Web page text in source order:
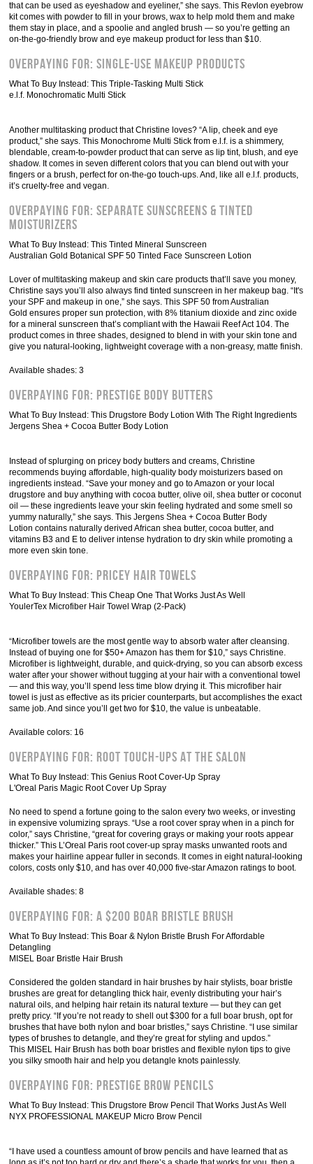
that can be used as eyeshadow and eyeliner,” she says. This Revlon eyebrow
kit comes with powder to fill in your brows, wax to help mold them and make
them stay in place, and a spoolie and angled brush — so you’re getting an
on-the-go-friendly brow and eye makeup product for less than $10.
Overpaying For: Single-Use Makeup Products
What To Buy Instead: This Triple-Tasking Multi Stick
e.l.f. Monochromatic Multi Stick
Another multitasking product that Christine loves? “A lip, cheek and eye
product,” she says. This Monochrome Multi Stick from e.l.f. is a shimmery,
blendable, cream-to-powder product that can serve as lip tint, blush, and eye
shadow. It comes in seven different colors that you can blend out with your
fingers or a brush, perfect for on-the-go touch-ups. And, like all e.l.f. products,
it’s cruelty-free and vegan.
Overpaying For: Separate Sunscreens & Tinted
Moisturizers
What To Buy Instead: This Tinted Mineral Sunscreen
Australian Gold Botanical SPF 50 Tinted Face Sunscreen Lotion
Lover of multitasking makeup and skin care products that’ll save you money,
Christine says you’ll also always find tinted sunscreen in her makeup bag. “It's
your SPF and makeup in one,” she says. This SPF 50 from Australian
Gold ensures proper sun protection, with 8% titanium dioxide and zinc oxide
for a mineral sunscreen that’s compliant with the Hawaii Reef Act 104. The
product comes in three shades, designed to blend in with your skin tone and
give you natural-looking, lightweight coverage with a non-greasy, matte finish.
Available shades: 3
Overpaying For: Prestige Body Butters
What To Buy Instead: This Drugstore Body Lotion With The Right Ingredients
Jergens Shea + Cocoa Butter Body Lotion
Instead of splurging on pricey body butters and creams, Christine
recommends buying affordable, high-quality body moisturizers based on
ingredients instead. “Save your money and go to Amazon or your local
drugstore and buy anything with cocoa butter, olive oil, shea butter or coconut
oil — these ingredients leave your skin feeling hydrated and some smell so
yummy naturally,” she says. This Jergens Shea + Cocoa Butter Body
Lotion contains naturally derived African shea butter, cocoa butter, and
vitamins B3 and E to deliver intense hydration to dry skin while promoting a
more even skin tone.
Overpaying For: Pricey Hair Towels
What To Buy Instead: This Cheap One That Works Just As Well
YoulerTex Microfiber Hair Towel Wrap (2-Pack)
“Microfiber towels are the most gentle way to absorb water after cleansing.
Instead of buying one for $50+ Amazon has them for $10,” says Christine.
Microfiber is lightweight, durable, and quick-drying, so you can absorb excess
water after your shower without tugging at your hair with a conventional towel
— and this way, you’ll spend less time blow drying it. This microfiber hair
towel is just as effective as its pricier counterparts, but accomplishes the exact
same job. And since you’ll get two for $10, the value is unbeatable.
Available colors: 16
Overpaying For: Root Touch-Ups At The Salon
What To Buy Instead: This Genius Root Cover-Up Spray
L'Oreal Paris Magic Root Cover Up Spray
No need to spend a fortune going to the salon every two weeks, or investing
in expensive volumizing sprays. “Use a root cover spray when in a pinch for
color,” says Christine, “great for covering grays or making your roots appear
thicker.” This L’Oreal Paris root cover-up spray masks unwanted roots and
makes your hairline appear fuller in seconds. It comes in eight natural-looking
colors, costs only $10, and has over 40,000 five-star Amazon ratings to boot.
Available shades: 8
Overpaying For: A $200 Boar Bristle Brush
What To Buy Instead: This Boar & Nylon Bristle Brush For Affordable
Detangling
MISEL Boar Bristle Hair Brush
Considered the golden standard in hair brushes by hair stylists, boar bristle
brushes are great for detangling thick hair, evenly distributing your hair’s
natural oils, and helping hair retain its natural texture — but they can get
pretty pricy. “If you’re not ready to shell out $300 for a full boar brush, opt for
brushes that have both nylon and boar bristles,” says Christine. “I use similar
types of brushes to detangle, and they’re great for styling and updos.”
This MISEL Hair Brush has both boar bristles and flexible nylon tips to give
you silky smooth hair and help you detangle knots painlessly.
Overpaying For: Prestige Brow Pencils
What To Buy Instead: This Drugstore Brow Pencil That Works Just As Well
NYX PROFESSIONAL MAKEUP Micro Brow Pencil
“I have used a countless amount of brow pencils and have learned that as